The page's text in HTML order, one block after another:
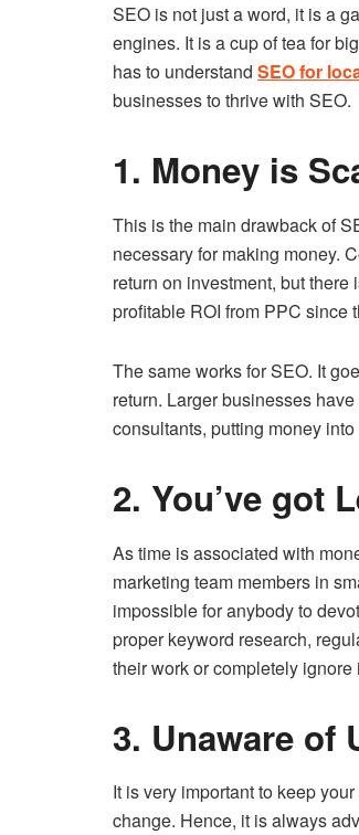
SEO is not just a word, it is a
engines. It is a cup of tea for
has to understand SEO for
businesses to thrive with SEO.
1. Money is
This is the main drawback of
necessary for making money.
return on investment, but
profitable ROI from PPC since
The same works for SEO. It
return. Larger businesses
consultants, putting money
2. You’ve got
As time is associated with
marketing team members in
impossible for anybody to
proper keyword research,
their work or completely
3. Unaware of
It is very important to keep
change. Hence, it is always